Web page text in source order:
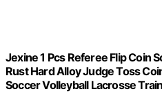
Jexine 1 Pcs Referee Flip Coin
Rust Hard Alloy Judge Toss
Soccer Volleyball Lacrosse